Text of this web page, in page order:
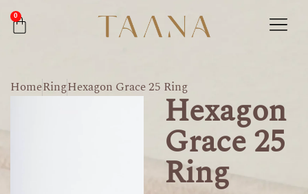
0
HomeRingHexagon Grace 25 Ring
Hexagon
Grace 25
Ring